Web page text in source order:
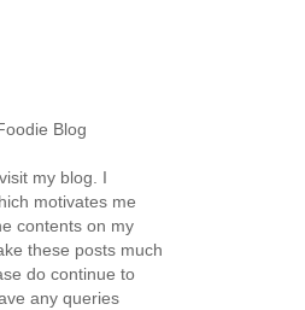
Blog
my blog. I
motivates me
contents on my
these posts much
do continue to
any queries